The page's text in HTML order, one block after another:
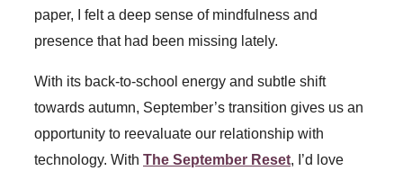
paper, I felt a deep sense of mindfulness and
presence that had been missing lately.
With its back-to-school energy and subtle shift
towards autumn, September’s transition gives us an
opportunity to reevaluate our relationship with
technology. With The September Reset, I’d love